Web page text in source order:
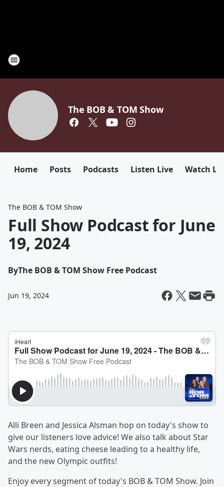
The BOB & TOM Show
Home Posts Podcasts Listen Live Watch
The BOB & TOM Show
Full Show Podcast for June
19, 2024
ByThe BOB & TOM Show Free Podcast
Jun 19, 2024
Alli Breen and Jessica Alsman hop on today's show to
give our listeners love advice! We also talk about Star
Wars nerds, eating cheese leading to a healthy life,
and the new Olympic outfits!
Enjoy every segment of today's BOB & TOM Show. Join